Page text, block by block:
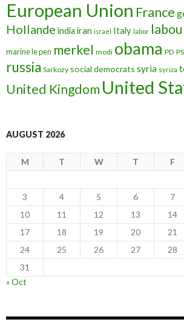
European Union France
Hollande india iran israel Italy labor
marine le pen merkel modi obama PD PS
russia Sarkozy social democrats syria syriza
United Kingdom United
AUGUST 2026
M T W T F
3
4 5 6 7
10
11 12 13 14
17
18 19 20 21
24
25 26 27 28
31
« Oct